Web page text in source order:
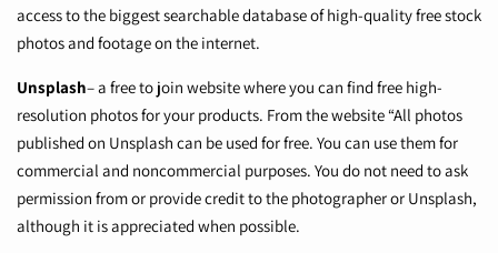
access to the biggest searchable database of high-quality free stock
photos and footage on the internet.
Unsplash– a free to join website where you can find free high-
resolution photos for your products. From the website “All photos
published on Unsplash can be used for free. You can use them for
commercial and noncommercial purposes. You do not need to ask
permission from or provide credit to the photographer or Unsplash,
although it is appreciated when possible.